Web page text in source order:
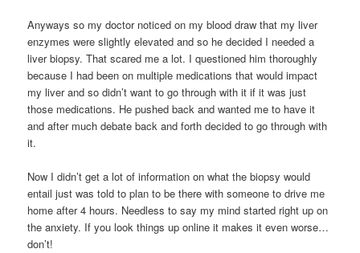
Anyways so my doctor noticed on my blood draw that my liver
enzymes were slightly elevated and so he decided I needed a
liver biopsy. That scared me a lot. I questioned him thoroughly
because I had been on multiple medications that would impact
my liver and so didn’t want to go through with it if it was just
those medications. He pushed back and wanted me to have it
and after much debate back and forth decided to go through with
it.
Now I didn’t get a lot of information on what the biopsy would
entail just was told to plan to be there with someone to drive me
home after 4 hours. Needless to say my mind started right up on
the anxiety. If you look things up online it makes it even worse…
don’t!